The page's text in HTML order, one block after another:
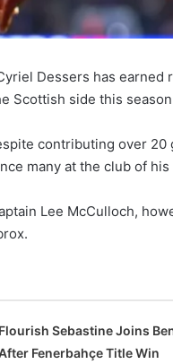
Dessers has earned
Scottish side this
contributing over
many at the club of
Lee McCulloch,
Flourish Sebastine Joins
Fenerbahçe Title Win